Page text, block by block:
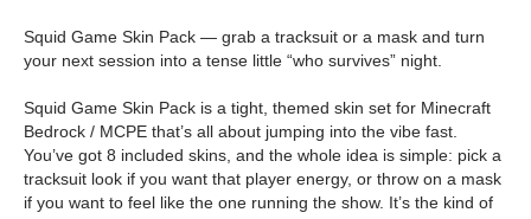
Squid Game Skin Pack — grab a tracksuit or a mask and turn
your next session into a tense little “who survives” night.
Squid Game Skin Pack is a tight, themed skin set for Minecraft
Bedrock / MCPE that’s all about jumping into the vibe fast.
You’ve got 8 included skins, and the whole idea is simple: pick a
tracksuit look if you want that player energy, or throw on a mask
if you want to feel like the one running the show. It’s the kind of